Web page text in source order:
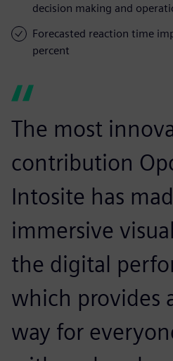
decision making and
Forecasted reaction time
percent
The most
contribution
Intosite has
immersive
the digital
which provides
way for